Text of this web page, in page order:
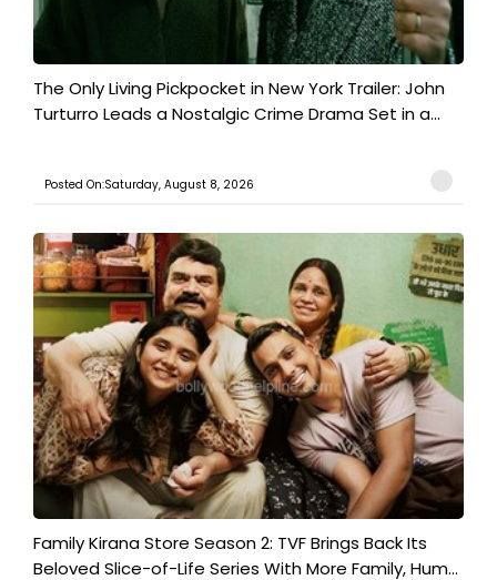
The Only Living Pickpocket in New York Trailer: John
Turturro Leads a Nostalgic Crime Drama Set in a...
Posted On:Saturday, August 8, 2026
Family Kirana Store Season 2: TVF Brings Back Its
Beloved Slice-of-Life Series With More Family, Hum...